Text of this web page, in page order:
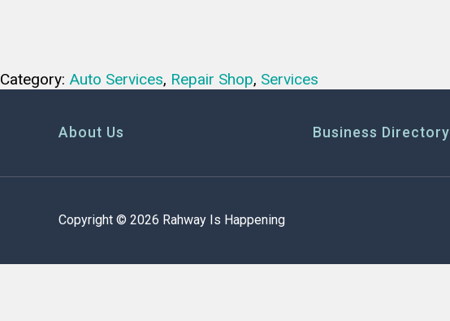
Category: Auto Services, Repair Shop, Services
About Us Business Directory
Copyright © 2026 Rahway Is Happening